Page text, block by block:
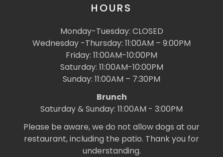
HOURS
Monday-Tuesday: CLOSED
Wednesday -Thursday: 11:00AM – 9:00PM
Friday: 11:00AM-10:00PM
Saturday: 11:00AM-10:00PM
Sunday: 11:00AM – 7:30PM
Brunch
Saturday & Sunday: 11:00AM - 3:00PM
Please be aware, we do not allow dogs at our
restaurant, including the patio. Thank you for
understanding.